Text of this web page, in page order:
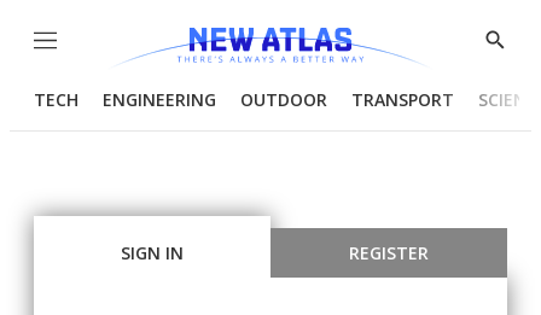
Menu
Show
TECH ENGINEERING OUTDOOR TRANSPORT
SIGN IN REGISTER